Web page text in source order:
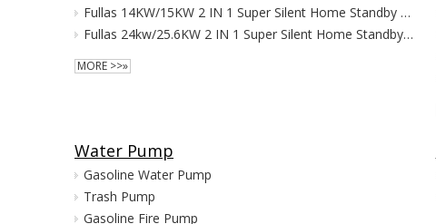
Fullas 14KW/15KW 2 IN 1 Super Silent Home Standby LPG/NG Generator
Fullas 24kw/25.6KW 2 IN 1 Super Silent Home Standby LPG/NG Generator
MORE >>»
Water Pump
Gasoline Water Pump
Trash Pump
Gasoline Fire Pump